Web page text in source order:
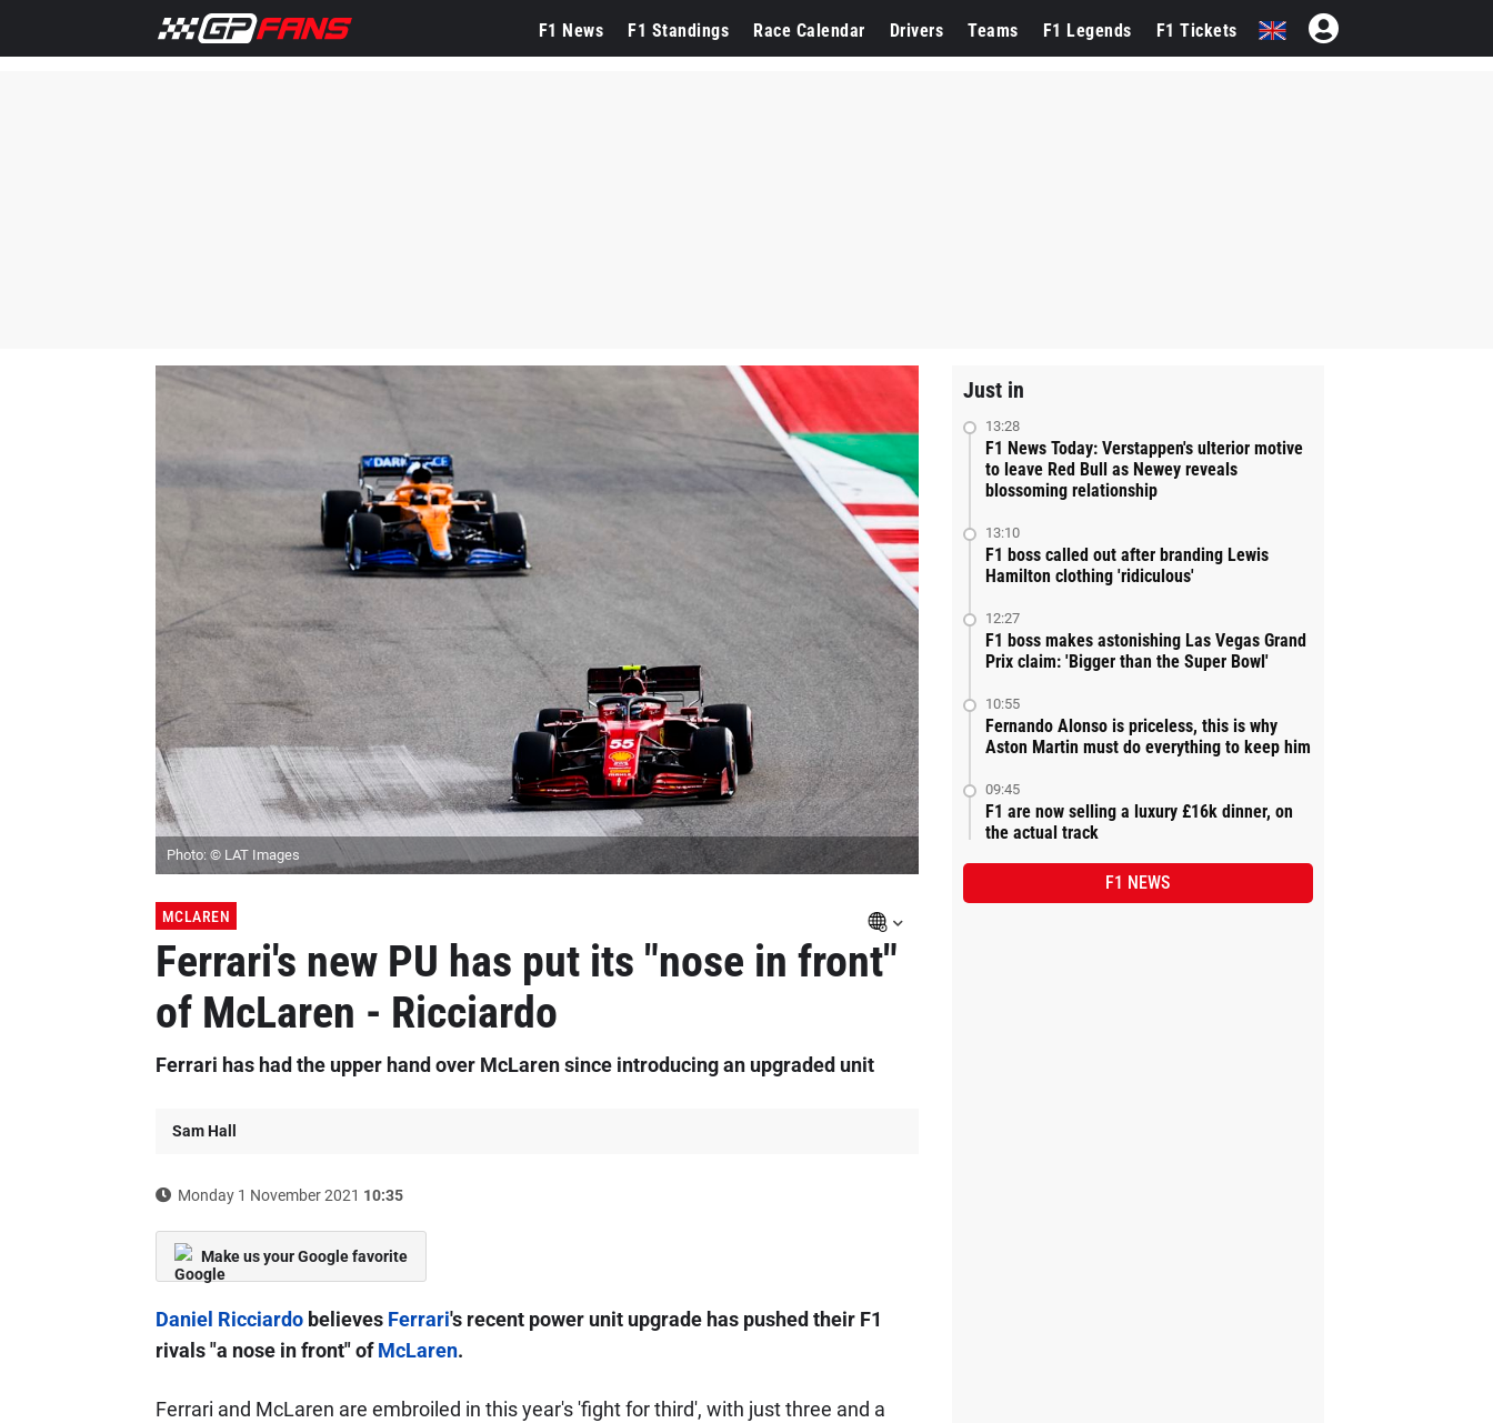
F1 News F1 Standings Race Calendar Drivers Teams F1 Legends F1 Tickets
Photo: © LAT Images
MCLAREN
Ferrari's new PU has put its "nose in front"
of McLaren - Ricciardo
Ferrari has had the upper hand over McLaren since introducing an upgraded unit
Sam Hall
Monday 1 November 2021 10:35
Make us your Google favorite
Daniel Ricciardobelieves Ferrari's recent power unit upgrade has pushed their F1
rivals "a nose in front" ofMcLaren.
Ferrari and McLaren are embroiled in this year's 'fight for third', with just three and a
Just in
13:28
F1 News Today: Verstappen's ulterior motive
to leave Red Bull as Newey reveals
blossoming relationship
13:10
F1 boss called out after branding Lewis
Hamilton clothing 'ridiculous'
12:27
F1 boss makes astonishing Las Vegas Grand
Prix claim: 'Bigger than the Super Bowl'
10:55
Fernando Alonso is priceless, this is why
Aston Martin must do everything to keep him
09:45
F1 are now selling a luxury £16k dinner, on
the actual track
F1 NEWS